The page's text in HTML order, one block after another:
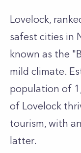
Lovelock,
safest cities in
known as the
mild climate.
population of
of Lovelock
tourism, with
latter.